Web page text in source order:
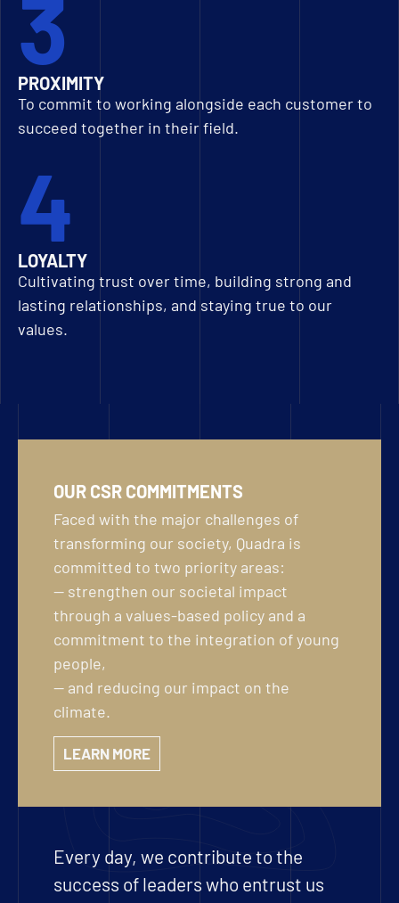
3
PROXIMITY
To commit to working alongside each customer to
succeed together in their field.
4
LOYALTY
Cultivating trust over time, building strong and
lasting relationships, and staying true to our
values.
OUR CSR COMMITMENTS
Faced with the major challenges of
transforming our society, Quadra is
committed to two priority areas:
— strengthen our societal impact
through a values-based policy and a
commitment to the integration of young
people,
— and reducing our impact on the
climate.
LEARN MORE
Every day, we contribute to the
success of leaders who entrust us